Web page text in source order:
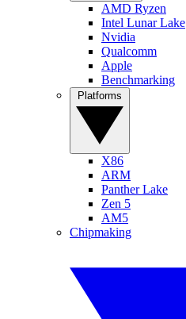
AMD Ryzen
Intel Lunar Lake
Nvidia
Qualcomm
Apple
Benchmarking
X86
ARM
Panther Lake
Zen 5
AM5
Chipmaking